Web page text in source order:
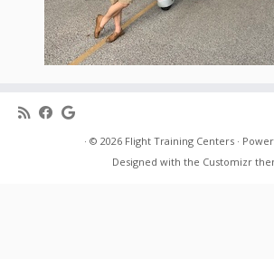
· © 2026 Flight Training Centers·
Designed with the Customizr